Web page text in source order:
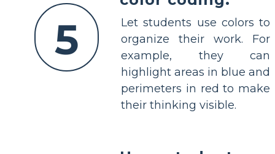
5
Let students use colors to
organize their work. For
example, they can
highlight areas in blue and
perimeters in red to make
their thinking visible.